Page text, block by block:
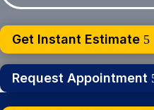
Get Instant Estimate
Request Appointment